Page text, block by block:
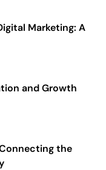
Marketing: A
and Growth
the